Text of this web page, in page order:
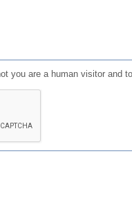
you are a human visitor and